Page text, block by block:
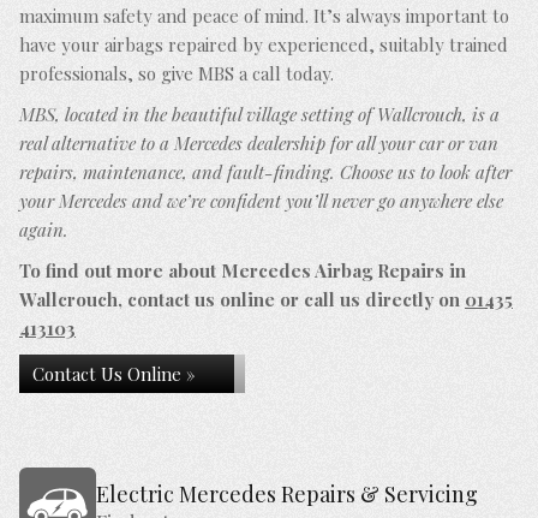
maximum safety and peace of mind. It’s always important to
have your airbags repaired by experienced, suitably trained
professionals, so give MBS a call today.
MBS, located in the beautiful village setting of Wallcrouch, is a
real alternative to a Mercedes dealership for all your car or van
repairs, maintenance, and fault-finding. Choose us to look after
your Mercedes and we’re confident you’ll never go anywhere else
again.
To find out more about Mercedes Airbag Repairs in
Wallcrouch, contact us online or call us directly on 01435
413103
Contact Us Online »
Electric Mercedes Repairs & Servicing